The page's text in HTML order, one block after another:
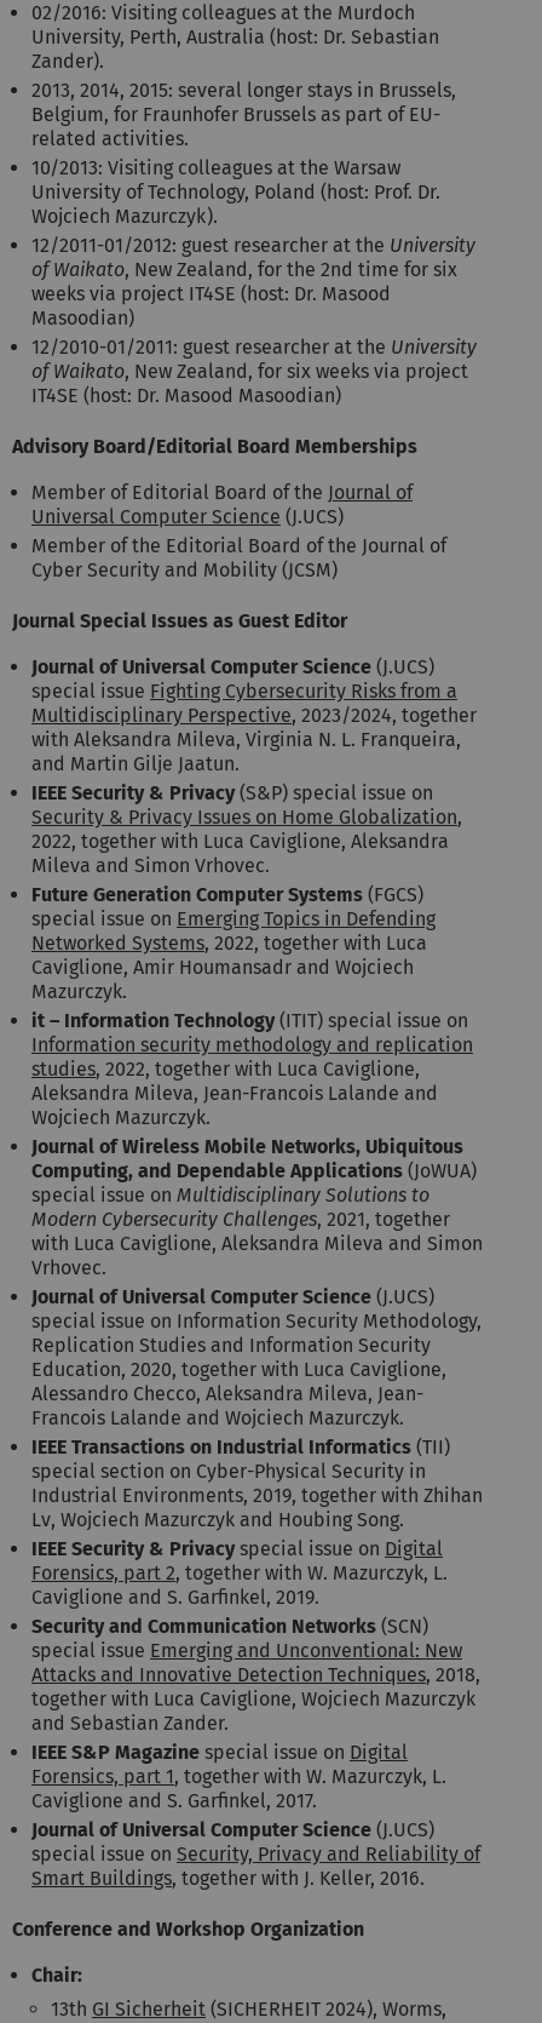
02/2016: Visiting colleagues at the Murdoch
University, Perth, Australia (host: Dr. Sebastian
Zander).
2013, 2014, 2015: several longer stays in Brussels,
Belgium, for Fraunhofer Brussels as part of EU-
related activities.
10/2013: Visiting colleagues at the Warsaw
University of Technology, Poland (host: Prof. Dr.
Wojciech Mazurczyk).
12/2011-01/2012: guest researcher at the University
of Waikato, New Zealand, for the 2nd time for six
weeks via project IT4SE (host: Dr. Masood
Masoodian)
12/2010-01/2011: guest researcher at the University
of Waikato, New Zealand, for six weeks via project
IT4SE (host: Dr. Masood Masoodian)
Advisory Board/Editorial Board Memberships
Member of Editorial Board of the Journal of
Universal Computer Science (J.UCS)
Member of the Editorial Board of the Journal of
Cyber Security and Mobility (JCSM)
Journal Special Issues as Guest Editor
Journal of Universal Computer Science (J.UCS)
special issue Fighting Cybersecurity Risks from a
Multidisciplinary Perspective, 2023/2024, together
with Aleksandra Mileva, Virginia N. L. Franqueira,
and Martin Gilje Jaatun.
IEEE Security & Privacy(S&P) special issue on
Security & Privacy Issues on Home Globalization,
2022, together with Luca Caviglione, Aleksandra
Mileva and Simon Vrhovec.
Future Generation Computer Systems (FGCS)
special issue on Emerging Topics in Defending
Networked Systems, 2022, together with Luca
Caviglione, Amir Houmansadr and Wojciech
Mazurczyk.
it – Information Technology(ITIT) special issue on
Information security methodology and replication
studies, 2022, together with Luca Caviglione,
Aleksandra Mileva, Jean-Francois Lalande and
Wojciech Mazurczyk.
Journal of Wireless Mobile Networks, Ubiquitous
Computing, and Dependable Applications (JoWUA)
special issue on Multidisciplinary Solutions to
Modern Cybersecurity Challenges, 2021, together
with Luca Caviglione, Aleksandra Mileva and Simon
Vrhovec.
Journal of Universal Computer Science (J.UCS)
special issue on Information Security Methodology,
Replication Studies and Information Security
Education, 2020, together with Luca Caviglione,
Alessandro Checco, Aleksandra Mileva, Jean-
Francois Lalande and Wojciech Mazurczyk.
IEEE Transactions on Industrial Informatics (TII)
special section on Cyber-Physical Security in
Industrial Environments, 2019, together with Zhihan
Lv, Wojciech Mazurczyk and Houbing Song.
IEEE Security & Privacyspecial issue on Digital
Forensics, part 2, together with W. Mazurczyk, L.
Caviglione and S. Garfinkel, 2019.
Security and Communication Networks (SCN)
special issue Emerging and Unconventional: New
Attacks and Innovative Detection Techniques, 2018,
together with Luca Caviglione, Wojciech Mazurczyk
and Sebastian Zander.
IEEE S&P Magazine special issue on Digital
Forensics, part 1, together with W. Mazurczyk, L.
Caviglione and S. Garfinkel, 2017.
Journal of Universal Computer Science (J.UCS)
special issue on Security, Privacy and Reliability of
Smart Buildings, together with J. Keller, 2016.
Conference and Workshop Organization
Chair:
13th GI Sicherheit (SICHERHEIT 2024), Worms,